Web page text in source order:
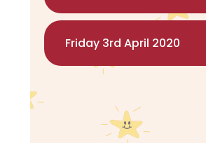
Friday 3rd April 2020